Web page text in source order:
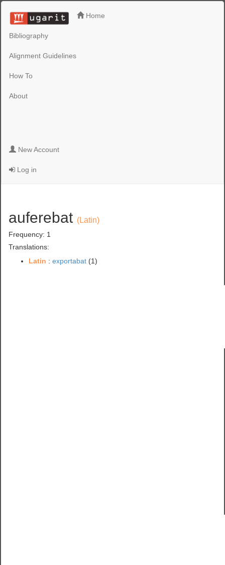
Home
Bibliography
Alignment Guidelines
How To
About
New Account
Log in
auferebat (Latin)
Frequency: 1
Translations:
Latin :exportabat (1)